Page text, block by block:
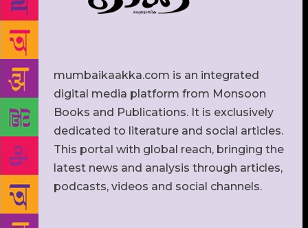
mumbaikaakka.com is an integrated
digital media platform from Monsoon
Books and Publications. It is exclusively
dedicated to literature and social articles.
This portal with global reach, bringing the
latest news and analysis through articles,
podcasts, videos and social channels.